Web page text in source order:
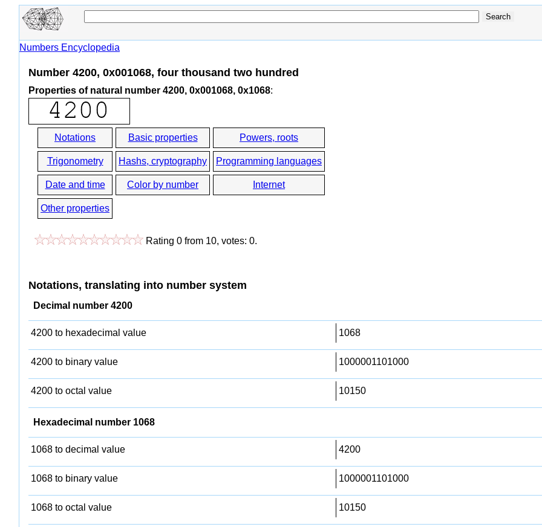
Numbers Encyclopedia
Number 4200, 0x001068, four thousand two hundred
Properties of natural number 4200, 0x001068, 0x1068:
Notations Basic properties Powers, roots
Trigonometry Hashs, cryptography Programming languages
Date and time Color by number Internet
Other properties
Rating 0 from 10, votes: 0.
Notations, translating into number system
Decimal number 4200
4200 to hexadecimal value 1068
4200 to binary value 1000001101000
4200 to octal value 10150
Hexadecimal number 1068
1068 to decimal value 4200
1068 to binary value 1000001101000
1068 to octal value 10150